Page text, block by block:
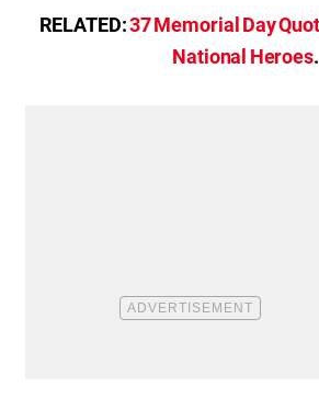
RELATED:37 Memorial Day
National Heroes.